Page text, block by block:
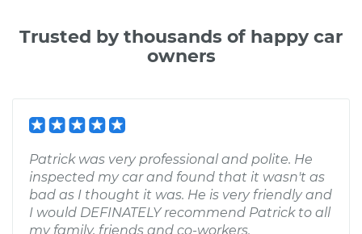
Trusted by thousands of happy car
owners
Patrick was very professional and polite. He
inspected my car and found that it wasn't as
bad as I thought it was. He is very friendly and
I would DEFINATELY recommend Patrick to all
my family, friends and co-workers.